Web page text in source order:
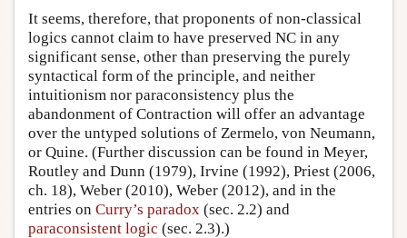
It seems, therefore, that proponents of non-classical
logics cannot claim to have preserved NC in any
significant sense, other than preserving the purely
syntactical form of the principle, and neither
intuitionism nor paraconsistency plus the
abandonment of Contraction will offer an advantage
over the untyped solutions of Zermelo, von Neumann,
or Quine. (Further discussion can be found in Meyer,
Routley and Dunn (1979), Irvine (1992), Priest (2006,
ch. 18), Weber (2010), Weber (2012), and in the
entries on Curry’s paradox (sec. 2.2) and
paraconsistent logic (sec. 2.3).)